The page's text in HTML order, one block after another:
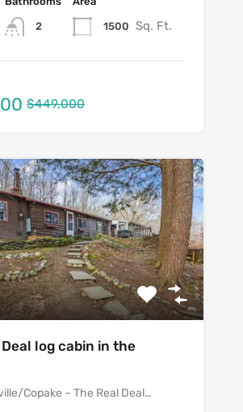
2 1500 Sq. Ft.
$449,000
Deal log cabin in the
Copake – The Real Deal…